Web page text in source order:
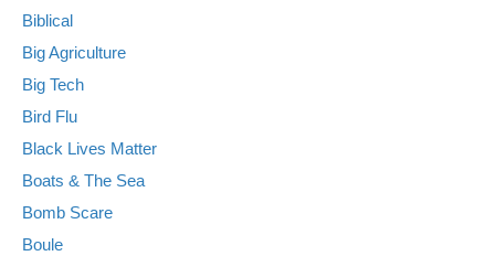
Biblical
Big Agriculture
Big Tech
Bird Flu
Black Lives Matter
Boats & The Sea
Bomb Scare
Boule